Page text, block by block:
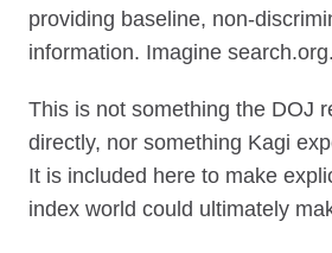
providing baseline, non-
information. Imagine search.org.
This is not something the DOJ
directly, nor something Kagi
It is included here to make
index world could ultimately